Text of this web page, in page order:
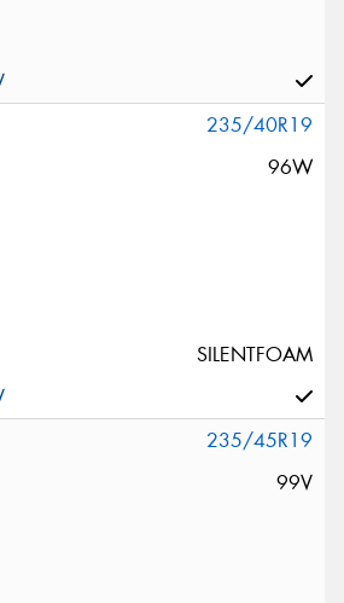
235/40R19
96W
SILENTFOAM
235/45R19
99V